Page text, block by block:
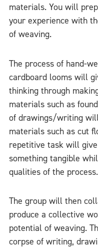
materials. You will
your experience with
of weaving.
The process of hand-
cardboard looms will
thinking through
materials such as
of drawings/writing
materials such as cut
repetitive task will
something tangible
qualities of the process.
The group will then
produce a collective
potential of weaving.
corpse of writing,